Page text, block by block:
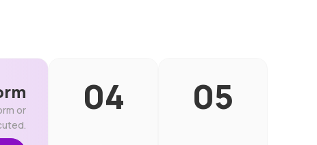
or